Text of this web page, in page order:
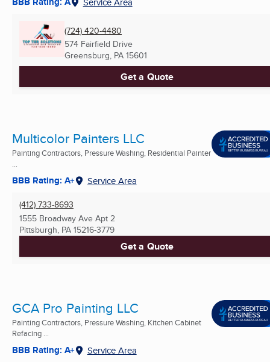
(724) 420-4480
574 Fairfield Drive
Greensburg, PA 15601
Get a Quote
Multicolor Painters LLC
Painting Contractors, Pressure Washing, Residential Painter
...
BBB Rating: A+ Service Area
(412) 733-8693
1555 Broadway Ave Apt 2
Pittsburgh, PA 15216-3779
Get a Quote
GCA Pro Painting LLC
Painting Contractors, Pressure Washing, Kitchen Cabinet
Refacing ...
BBB Rating: A+ Service Area